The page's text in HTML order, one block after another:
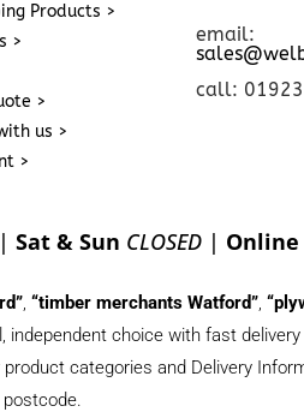
Products >
>
>
us >
>
email:
call:
Sat & Sun CLOSED| Online
,“timber merchants Watford”,
independent choice with fast
categories and Delivery
postcode.